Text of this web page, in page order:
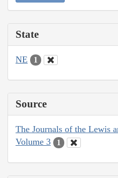
State
NE 1
Source
The Journals of the Lewis
Volume 3
1